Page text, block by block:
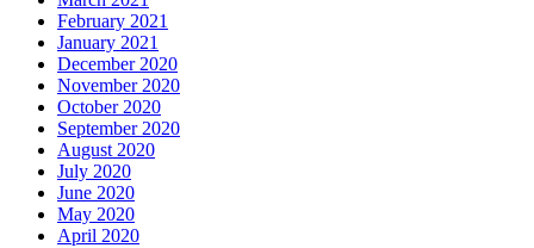
February 2021
January 2021
December 2020
November 2020
October 2020
September 2020
August 2020
July 2020
June 2020
May 2020
April 2020